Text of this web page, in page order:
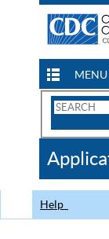
MENU
Search
CDC
Help